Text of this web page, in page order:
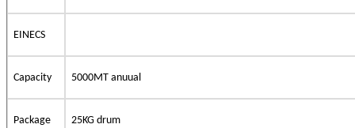
EINECS
Capacity 5000MT anuual
Package 25KG drum